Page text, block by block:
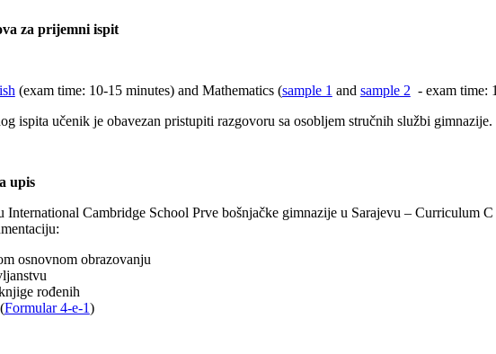
za prijemni ispit
(exam time: 10-15 minutes) and Mathematics (sample 1 and sample 2 - exam time:
ispita učenik je obavezan pristupiti razgovoru sa osobljem stručnih službi gimnazije.
upis
Cambridge School Prve bošnjačke gimnazije u Sarajevu – Curriculum
osnovnom obrazovanju
rođenih
Formular 4-e-1)